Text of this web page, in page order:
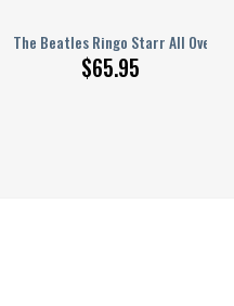
Bedding Set Q150204
The Beatles Ringo Starr All Over
$65.95